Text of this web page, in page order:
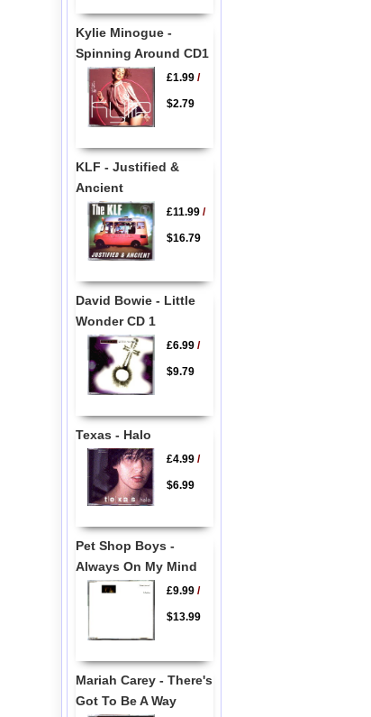
Kylie Minogue -
Spinning Around CD1
£1.99/
$2.79
KLF - Justified &
Ancient
£11.99/
$16.79
David Bowie - Little
Wonder CD 1
£6.99/
$9.79
Texas - Halo
£4.99/
$6.99
Pet Shop Boys -
Always On My Mind
£9.99/
$13.99
Mariah Carey - There's
Got To Be A Way